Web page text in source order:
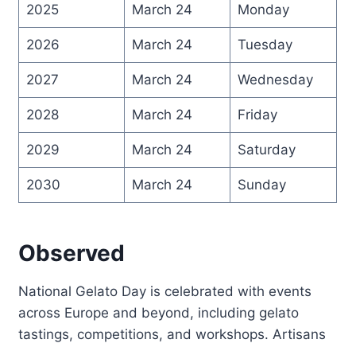
2025 March 24 Monday
2026 March 24 Tuesday
2027 March 24 Wednesday
2028 March 24 Friday
2029 March 24 Saturday
2030 March 24 Sunday
Observed
National Gelato Day is celebrated with events
across Europe and beyond, including gelato
tastings, competitions, and workshops. Artisans